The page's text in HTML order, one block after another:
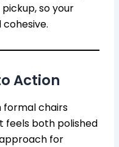
so your
Action
formal chairs
feels both polished
for